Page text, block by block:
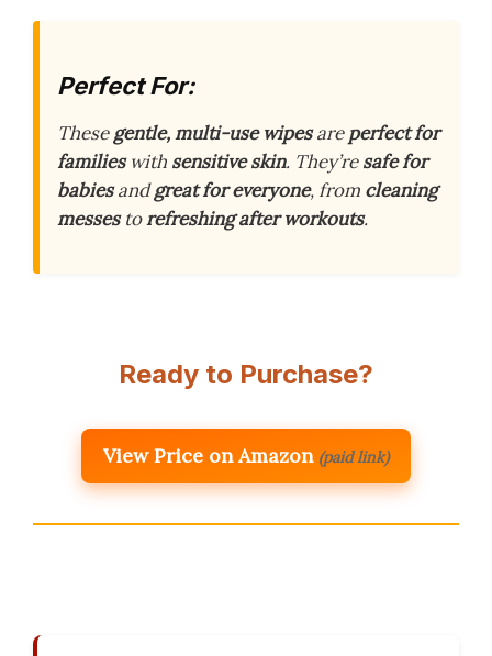
Perfect For:
Thesegentle, multi-use wipesareperfect for
familieswith sensitive skin. They’resafe for
babiesandgreat for everyone, from cleaning
messestorefreshing after workouts.
Ready to Purchase?
View Price on Amazon (paid link)